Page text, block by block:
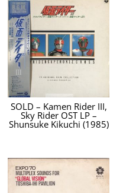
SOLD – Kamen Rider III,
Sky Rider OST LP –
Shunsuke Kikuchi (1985)